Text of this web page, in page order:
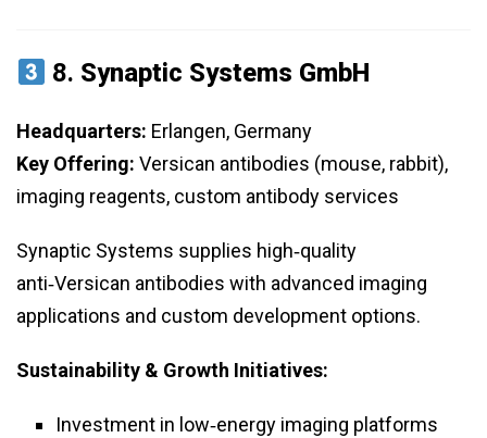
8. Synaptic Systems GmbH
Headquarters: Erlangen, Germany
Key Offering: Versican antibodies (mouse, rabbit),
imaging reagents, custom antibody services
Synaptic Systems supplies high‑quality
anti‑Versican antibodies with advanced imaging
applications and custom development options.
Sustainability & Growth Initiatives:
Investment in low‑energy imaging platforms